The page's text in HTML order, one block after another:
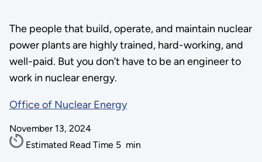
The people that build, operate, and maintain nuclear
power plants are highly trained, hard-working, and
well-paid. But you don’t have to be an engineer to
work in nuclear energy.
Office of Nuclear Energy
November 13, 2024
Estimated Read Time 5 min